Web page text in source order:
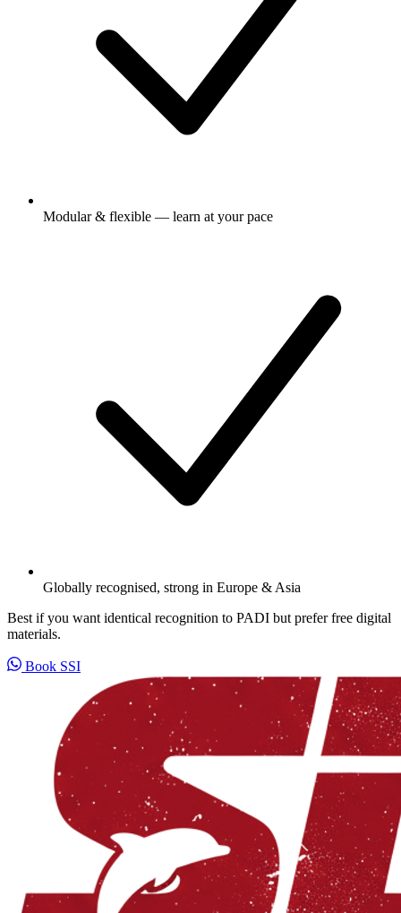
Modular & flexible — learn at your pace
Globally recognised, strong in Europe & Asia
Best if you want identical recognition to PADI but prefer free digital
materials.
Book SSI